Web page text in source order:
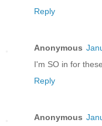
Reply
Anonymous
I'm SO in for
Reply
Anonymous